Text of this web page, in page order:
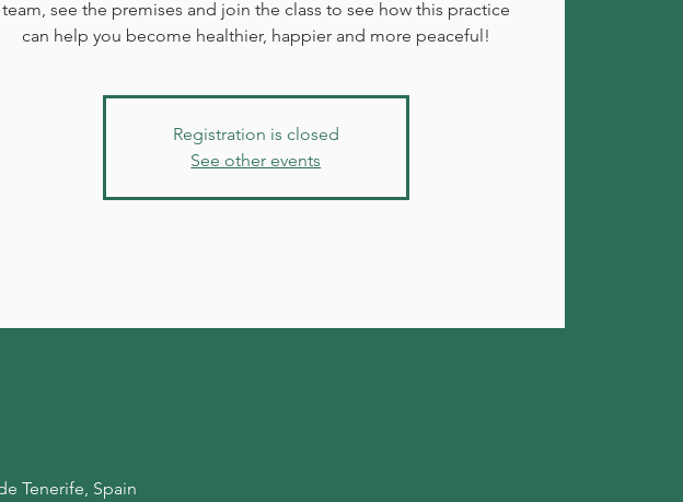
team, see the premises and join the class to see how this practice
can help you become healthier, happier and more peaceful!
Registration is closed
See other events
Tenerife, Spain